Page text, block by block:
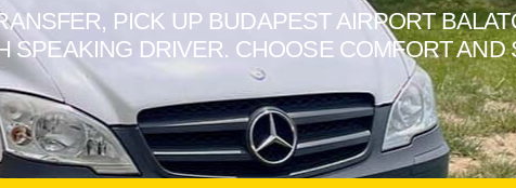
PICK UP BUDAPEST AIRPORT
SPEAKING DRIVER. CHOOSE COMFORT AND